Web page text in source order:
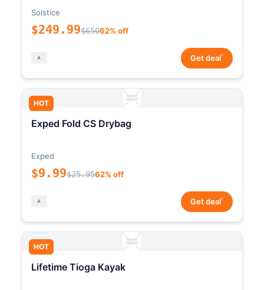
Solstice
$249.99$65062% off
Get deal*
HOT
Exped Fold CS Drybag
Exped
$9.99$25.9562% off
Get deal*
HOT
Lifetime Tioga Kayak